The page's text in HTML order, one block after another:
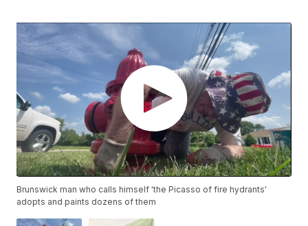
Brunswick man who calls himself 'the Picasso of fire hydrants'
adopts and paints dozens of them